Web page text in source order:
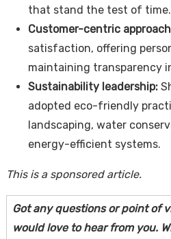
that stand the test of time.
Customer-centric
satisfaction, offering
maintaining transparency
Sustainability leadership:
adopted eco-friendly
landscaping, water
energy-efficient systems.
This is a sponsored article.
Got any questions or point of
would love to hear from you.